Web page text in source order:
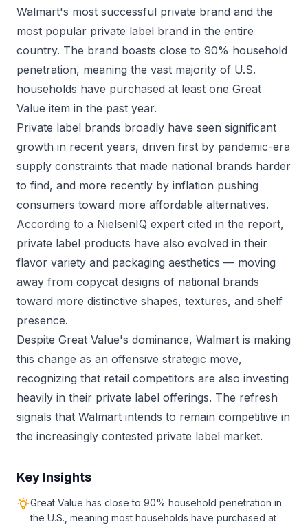
Walmart's most successful private brand and the
most popular private label brand in the entire
country. The brand boasts close to 90% household
penetration, meaning the vast majority of U.S.
households have purchased at least one Great
Value item in the past year.
Private label brands broadly have seen significant
growth in recent years, driven first by pandemic-era
supply constraints that made national brands harder
to find, and more recently by inflation pushing
consumers toward more affordable alternatives.
According to a NielsenIQ expert cited in the report,
private label products have also evolved in their
flavor variety and packaging aesthetics — moving
away from copycat designs of national brands
toward more distinctive shapes, textures, and shelf
presence.
Despite Great Value's dominance, Walmart is making
this change as an offensive strategic move,
recognizing that retail competitors are also investing
heavily in their private label offerings. The refresh
signals that Walmart intends to remain competitive in
the increasingly contested private label market.
Key Insights
Great Value has close to 90% household penetration in
the U.S., meaning most households have purchased at